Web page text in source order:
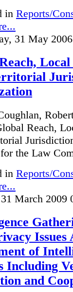
in Reports/
31 May
Reach,
the Law
in Reports/
March 2009
of
Including
and